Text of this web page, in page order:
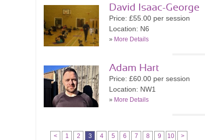
David Isaac-George
Price: £55.00 per session
Location: N6
» More Details
Adam Hart
Price: £60.00 per session
Location: NW1
» More Details
< 1 2 3 4 5 6 7 8 9 10 >